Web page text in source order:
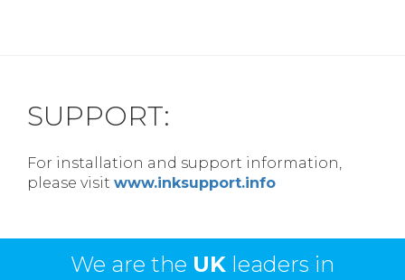
SUPPORT:
For installation and support information,
please visit www.inksupport.info
We are the UK leaders in